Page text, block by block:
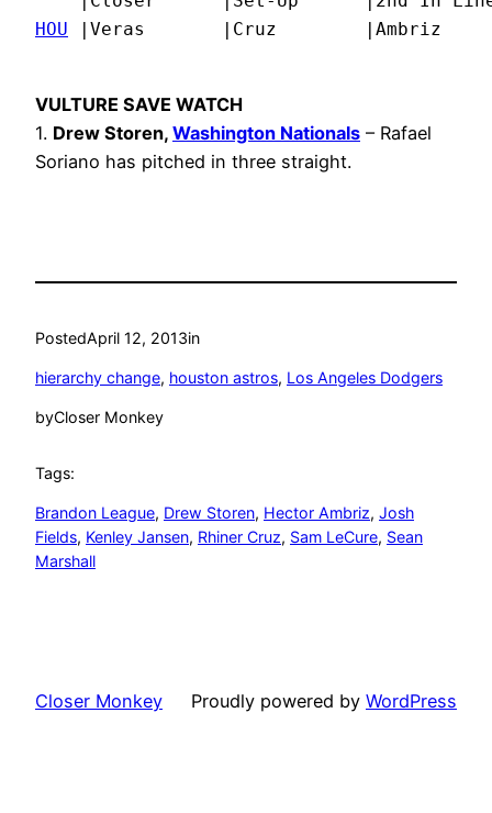
HOU |Veras       |Cruz        |Ambriz
VULTURE SAVE WATCH
1. Drew Storen, Washington Nationals – Rafael
Soriano has pitched in three straight.
PostedApril 12, 2013in
hierarchy change, houston astros, Los Angeles Dodgers
byCloser Monkey
Tags:
Brandon League, Drew Storen, Hector Ambriz, Josh
Fields, Kenley Jansen, Rhiner Cruz, Sam LeCure, Sean
Marshall
Closer Monkey Proudly powered by WordPress